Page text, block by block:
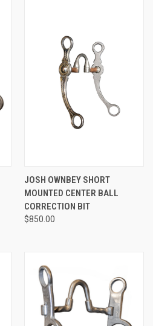
JOSH OWNBEY SHORT
MOUNTED CENTER BALL
CORRECTION BIT
$850.00